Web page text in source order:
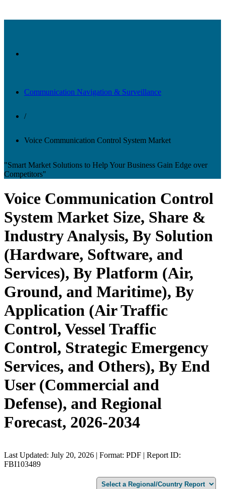
Communication Navigation & Surveillance
/
Voice Communication Control System Market
"Smart Market Solutions to Help Your Business Gain Edge over
Competitors"
Voice Communication Control
System Market Size, Share &
Industry Analysis, By Solution
(Hardware, Software, and
Services), By Platform (Air,
Ground, and Maritime), By
Application (Air Traffic
Control, Vessel Traffic
Control, Strategic Emergency
Services, and Others), By End
User (Commercial and
Defense), and Regional
Forecast, 2026-2034
Last Updated: July 20, 2026 | Format: PDF | Report ID:
FBI103489